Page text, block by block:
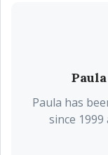
Paula has
since